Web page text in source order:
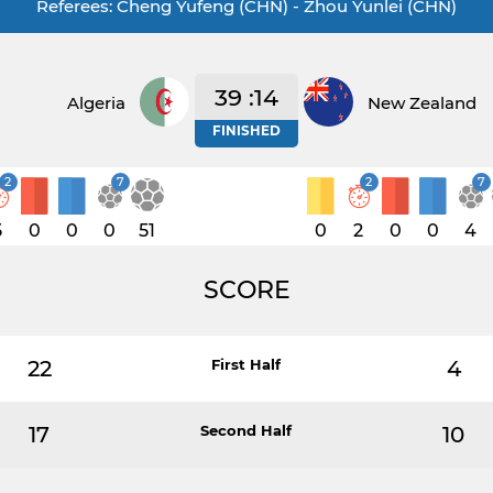
Referees: Cheng Yufeng (CHN) - Zhou Yunlei (CHN)
Algeria 39 :14
FINISHED
New Zealand
2
0 0
7
0 51 0
2
2 0 0
7
4
SCORE
22 First Half 4
17 Second Half 10